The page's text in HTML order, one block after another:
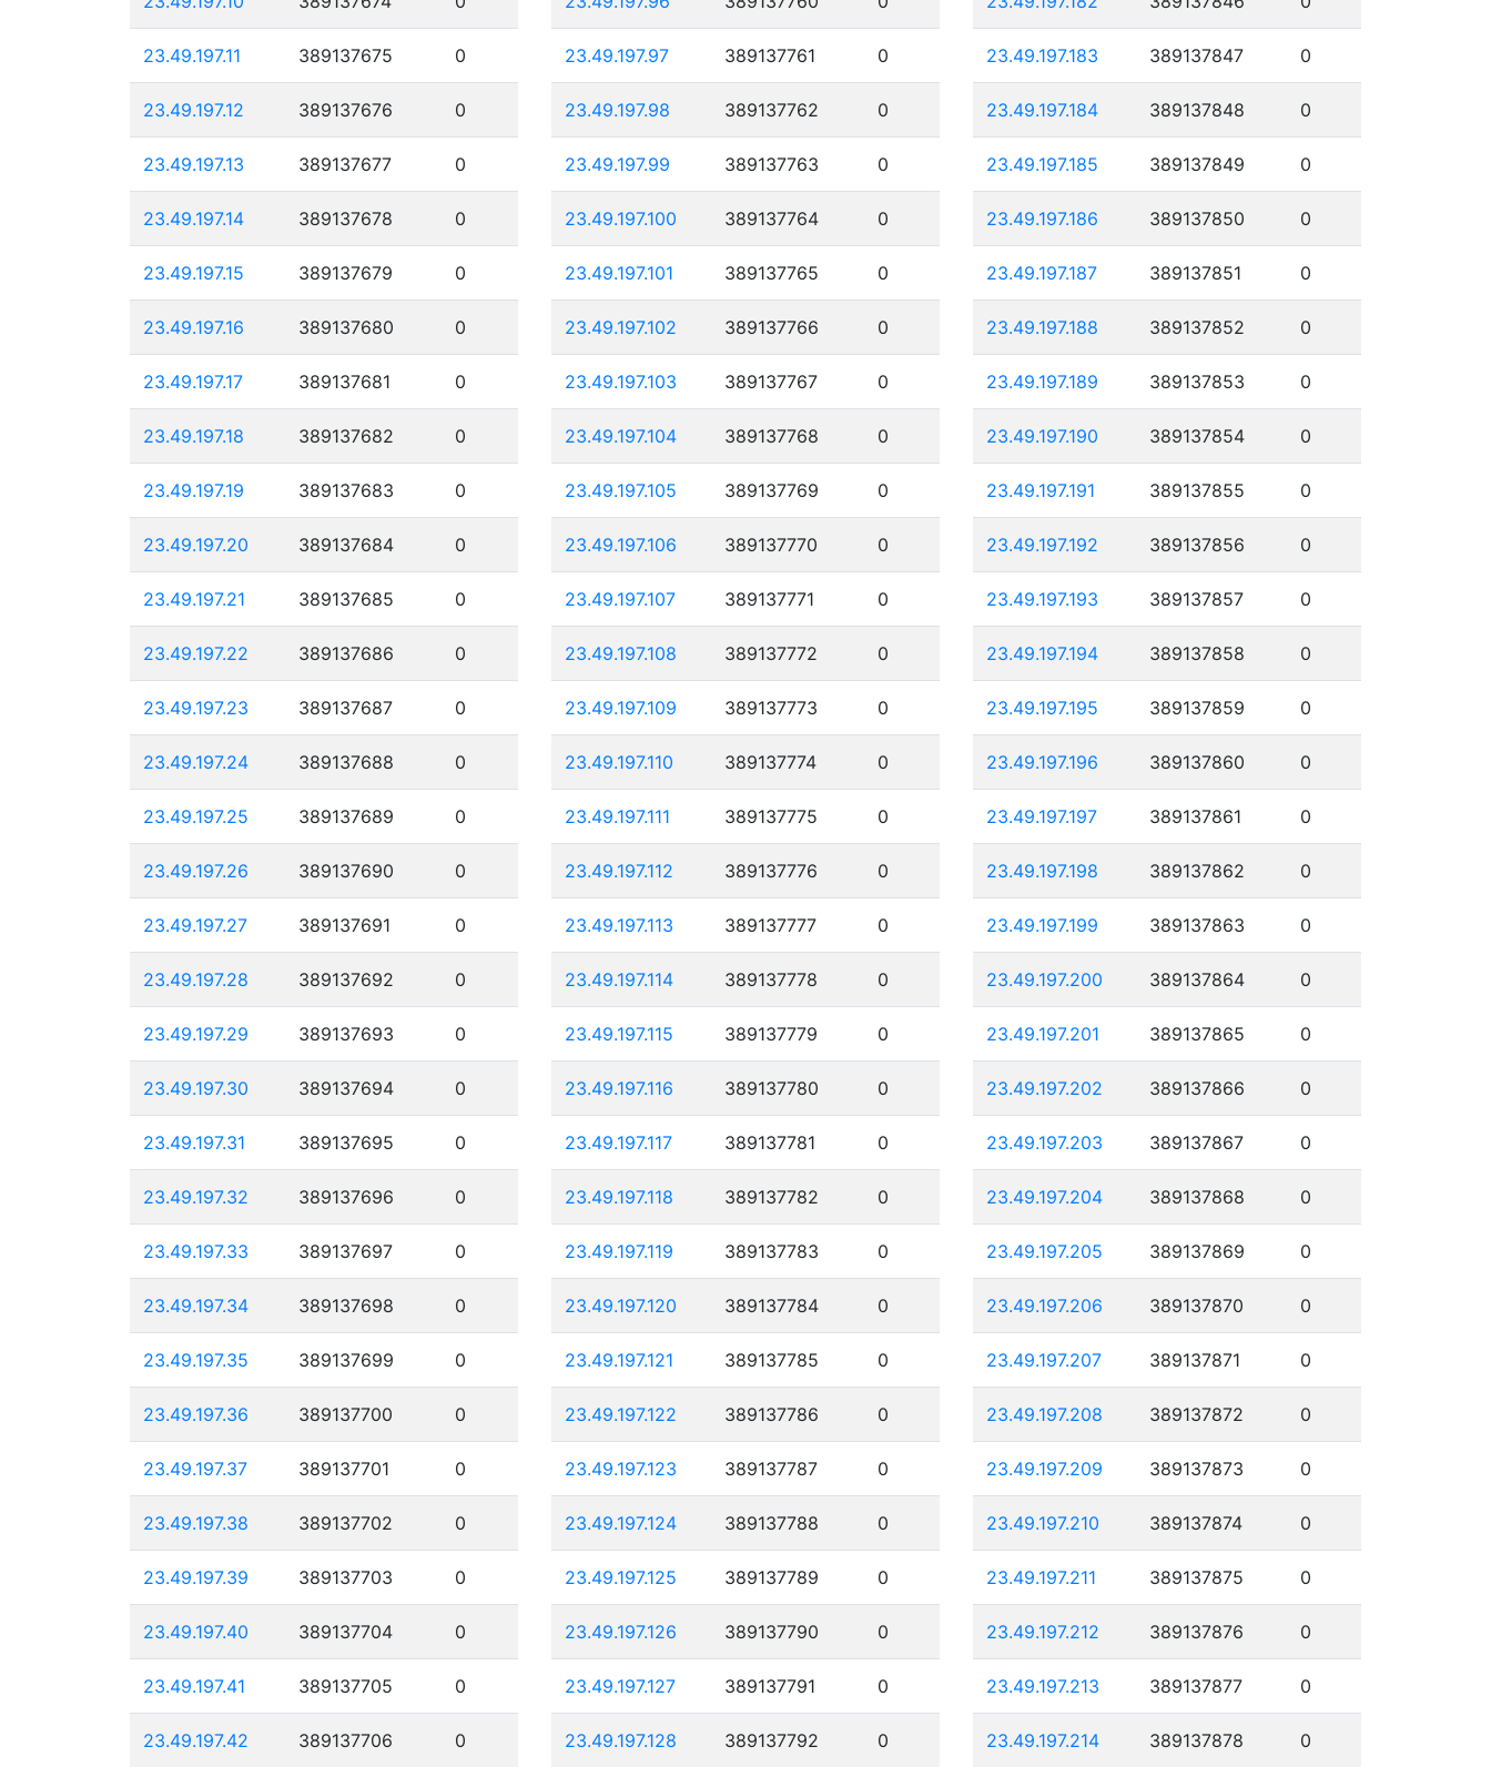
23.49.197.11 389137675 0
23.49.197.12 389137676 0
23.49.197.13 389137677 0
23.49.197.14 389137678 0
23.49.197.15 389137679 0
23.49.197.16 389137680 0
23.49.197.17 389137681 0
23.49.197.18 389137682 0
23.49.197.19 389137683 0
23.49.197.20 389137684 0
23.49.197.21 389137685 0
23.49.197.22 389137686 0
23.49.197.23 389137687 0
23.49.197.24 389137688 0
23.49.197.25 389137689 0
23.49.197.26 389137690 0
23.49.197.27 389137691 0
23.49.197.28 389137692 0
23.49.197.29 389137693 0
23.49.197.30 389137694 0
23.49.197.31 389137695 0
23.49.197.32 389137696 0
23.49.197.33 389137697 0
23.49.197.34 389137698 0
23.49.197.35 389137699 0
23.49.197.36 389137700 0
23.49.197.37 389137701 0
23.49.197.38 389137702 0
23.49.197.39 389137703 0
23.49.197.40 389137704 0
23.49.197.41 389137705 0
23.49.197.42 389137706 0
23.49.197.97 389137761 0
23.49.197.98 389137762 0
23.49.197.99 389137763 0
23.49.197.100 389137764 0
23.49.197.101 389137765 0
23.49.197.102 389137766 0
23.49.197.103 389137767 0
23.49.197.104 389137768 0
23.49.197.105 389137769 0
23.49.197.106 389137770 0
23.49.197.107 389137771 0
23.49.197.108 389137772 0
23.49.197.109 389137773 0
23.49.197.110 389137774 0
23.49.197.111 389137775 0
23.49.197.112 389137776 0
23.49.197.113 389137777 0
23.49.197.114 389137778 0
23.49.197.115 389137779 0
23.49.197.116 389137780 0
23.49.197.117 389137781 0
23.49.197.118 389137782 0
23.49.197.119 389137783 0
23.49.197.120 389137784 0
23.49.197.121 389137785 0
23.49.197.122 389137786 0
23.49.197.123 389137787 0
23.49.197.124 389137788 0
23.49.197.125 389137789 0
23.49.197.126 389137790 0
23.49.197.127 389137791 0
23.49.197.128 389137792 0
23.49.197.183 389137847 0
23.49.197.184 389137848 0
23.49.197.185 389137849 0
23.49.197.186 389137850 0
23.49.197.187 389137851 0
23.49.197.188 389137852 0
23.49.197.189 389137853 0
23.49.197.190 389137854 0
23.49.197.191 389137855 0
23.49.197.192 389137856 0
23.49.197.193 389137857 0
23.49.197.194 389137858 0
23.49.197.195 389137859 0
23.49.197.196 389137860 0
23.49.197.197 389137861 0
23.49.197.198 389137862 0
23.49.197.199 389137863 0
23.49.197.200 389137864 0
23.49.197.201 389137865 0
23.49.197.202 389137866 0
23.49.197.203 389137867 0
23.49.197.204 389137868 0
23.49.197.205 389137869 0
23.49.197.206 389137870 0
23.49.197.207 389137871 0
23.49.197.208 389137872 0
23.49.197.209 389137873 0
23.49.197.210 389137874 0
23.49.197.211 389137875 0
23.49.197.212 389137876 0
23.49.197.213 389137877 0
23.49.197.214 389137878 0